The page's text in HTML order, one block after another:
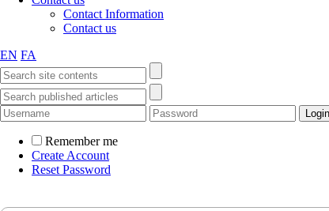
Contact Information
Contact us
EN FA
Remember me
Create Account
Reset Password